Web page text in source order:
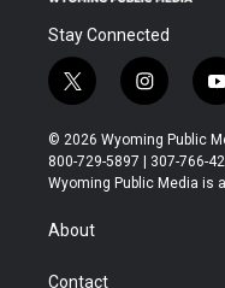
Stay Connected
t
w
i
t
t
r
i
n
s
t
a
y
o
t
u
© 2026 Wyoming Public
800-729-5897 | 307-766-
Wyoming Public Media is
About
Contact